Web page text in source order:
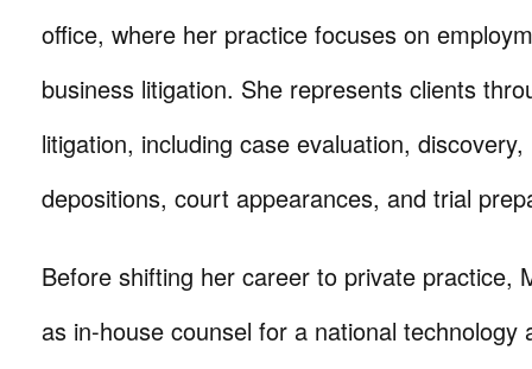
office, where her practice focuses on
business litigation. She represents clients
litigation, including case evaluation,
depositions, court appearances, and trial
Before shifting her career to private practice,
as in-house counsel for a national technology